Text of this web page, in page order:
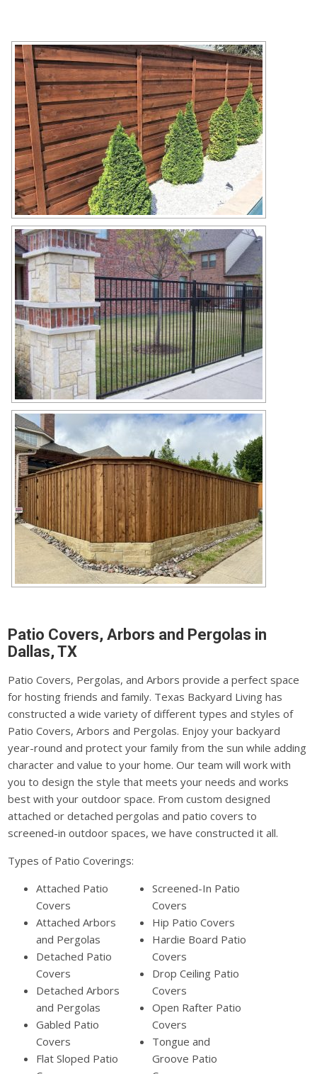
Patio Covers, Arbors and Pergolas in
Dallas, TX
Patio Covers, Pergolas, and Arbors provide a perfect space
for hosting friends and family. Texas Backyard Living has
constructed a wide variety of different types and styles of
Patio Covers, Arbors and Pergolas. Enjoy your backyard
year-round and protect your family from the sun while adding
character and value to your home. Our team will work with
you to design the style that meets your needs and works
best with your outdoor space. From custom designed
attached or detached pergolas and patio covers to
screened-in outdoor spaces, we have constructed it all.
Types of Patio Coverings:
Attached Patio
Covers
Attached Arbors
and Pergolas
Detached Patio
Covers
Detached Arbors
and Pergolas
Gabled Patio
Covers
Flat Sloped Patio
Screened-In Patio
Covers
Hip Patio Covers
Hardie Board Patio
Covers
Drop Ceiling Patio
Covers
Open Rafter Patio
Covers
Tongue and
Groove Patio